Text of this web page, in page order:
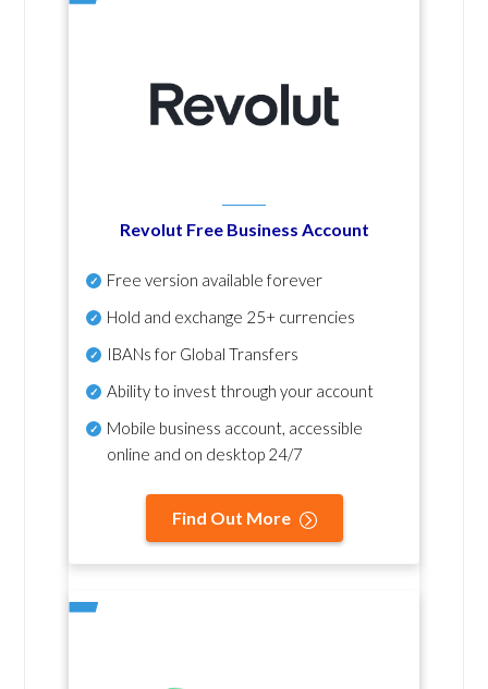
Revolut Free Business Account
Free version available forever
Hold and exchange 25+ currencies
IBANs for Global Transfers
Ability to invest through your account
Mobile business account, accessible
online and on desktop 24/7
Find Out More